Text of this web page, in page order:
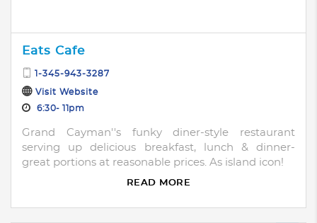
Eats Cafe
1-345-943-3287
Visit Website
6:30- 11pm
Grand Cayman''s funky diner-style restaurant
serving up delicious breakfast, lunch & dinner-
great portions at reasonable prices. As island icon!
READ MORE